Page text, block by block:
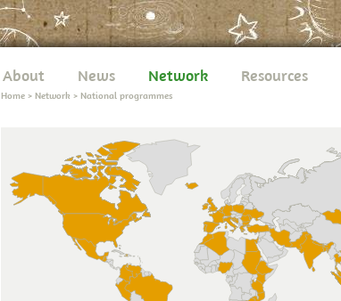
About News Network Resources
Home > Network > National programmes